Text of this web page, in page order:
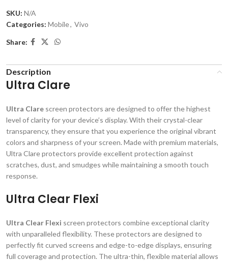
SKU: N/A
Categories: Mobile, Vivo
Share:
Description
Ultra Clare
Ultra Clare screen protectors are designed to offer the highest
level of clarity for your device’s display. With their crystal-clear
transparency, they ensure that you experience the original vibrant
colors and sharpness of your screen. Made with premium materials,
Ultra Clare protectors provide excellent protection against
scratches, dust, and smudges while maintaining a smooth touch
response.
Ultra Clear Flexi
Ultra Clear Flexi screen protectors combine exceptional clarity
with unparalleled flexibility. These protectors are designed to
perfectly fit curved screens and edge-to-edge displays, ensuring
full coverage and protection. The ultra-thin, flexible material allows